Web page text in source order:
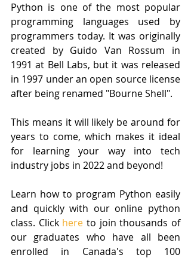
Python is one of the most popular
programming languages used by
programmers today. It was originally
created by Guido Van Rossum in
1991 at Bell Labs, but it was released
in 1997 under an open source license
after being renamed "Bourne Shell".
This means it will likely be around for
years to come, which makes it ideal
for learning your way into tech
industry jobs in 2022 and beyond!
Learn how to program Python easily
and quickly with our online python
class. Click here to join thousands of
our graduates who have all been
enrolled in Canada's top 100